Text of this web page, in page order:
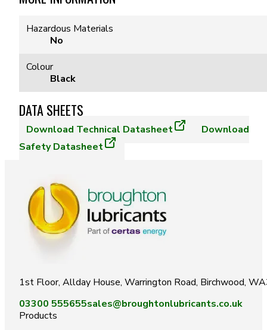
Hazardous Materials
No
Colour
Black
DATA SHEETS
Download Technical Datasheet
Download
Safety Datasheet
1st Floor, Allday House, Warrington Road, Birchwood,
03300 555655sales@broughtonlubricants.co.uk
Products